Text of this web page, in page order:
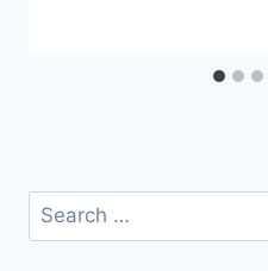
Search
for: